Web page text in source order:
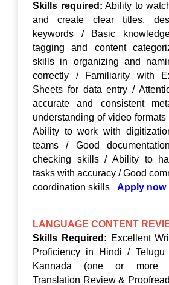
Skills required: Ability to
and create clear titles,
keywords / Basic
tagging and content
skills in organizing and
correctly / Familiarity with
Sheets for data entry /
accurate and consistent
understanding of video
Ability to work with
teams / Good
checking skills / Ability to
tasks with accuracy / Good
coordination skills
Apply now
LANGUAGE CONTENT
Skills Required: Excellent
Proficiency in Hindi /
Kannada (one or more
Translation Review &